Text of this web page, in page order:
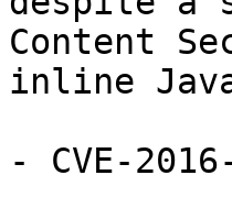
Content
inline
- CVE-